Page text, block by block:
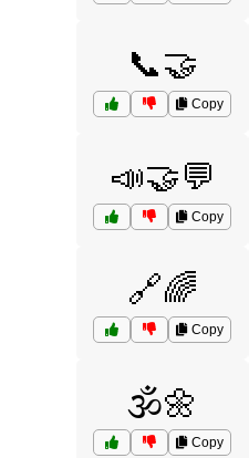
📞🤝
Copy
📣🤝💬
Copy
🔗🌈
Copy
🕉️🌼
Copy